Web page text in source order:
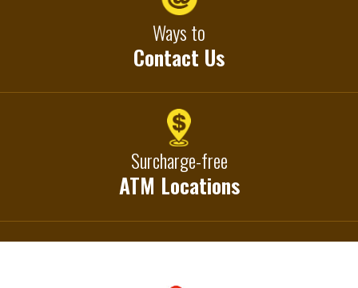
Ways to
Contact Us
Surcharge-free
ATM Locations